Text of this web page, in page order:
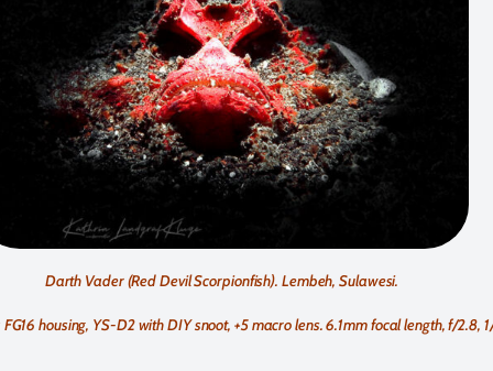
Darth Vader (Red Devil Scorpionfish). Lembeh, Sulawesi.
housing, YS-D2 with DIY snoot, +5 macro lens. 6.1mm focal length, f/2.8,